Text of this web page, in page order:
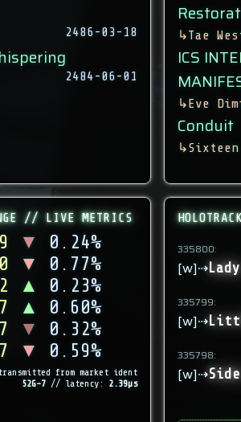
2486-03-18
2484-06-01
↳Tae
ICS
↳Eve
Conduit
↳Sixteen
// LIVE METRICS
▼
0.24%
▼
0.77%
▲
0.23%
▲
0.60%
▼
0.32%
▼ 0.59%
transmitted from market ident
52G-7 // latency: 2.39µs
335800:
[w]⇢
335799:
[w]⇢
335798:
[w]⇢